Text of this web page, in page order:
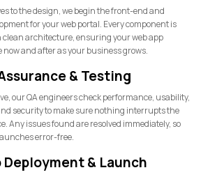
to the design, we begin the front-end and
for your web portal. Every component is
clean architecture, ensuring your web app
now and after as your business grows.
& Testing
our QA engineers check performance, usability,
security to make sure nothing interrupts the
Any issues found are resolved immediately, so
error-free.
Deployment & Launch